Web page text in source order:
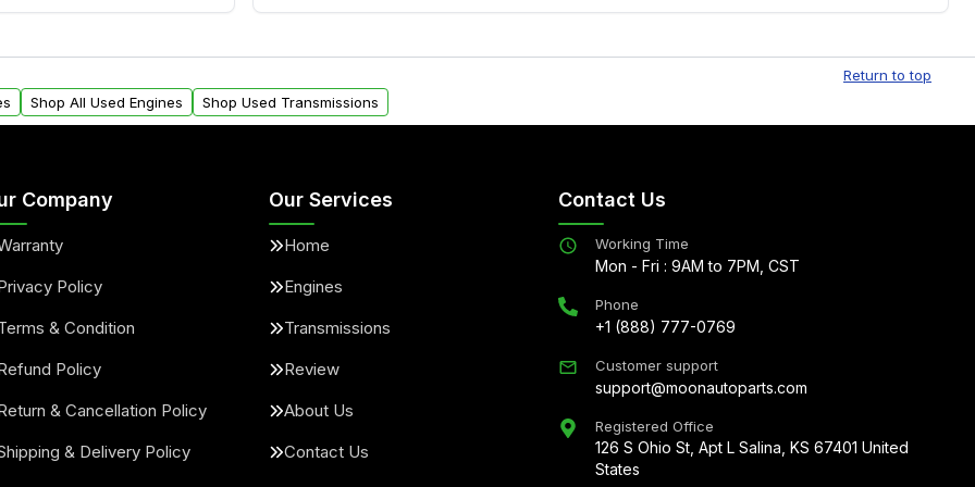
find a warranty form.
within the USA. Residential delivery options can also be arranged upon
request.
Return to top
Shop All Used Engines Shop Used Transmissions
Company
Policy
& Condition
Policy
& Cancellation Policy
& Delivery Policy
Our Services
Home
Engines
Transmissions
Review
About Us
Contact Us
Contact Us
Working Time
Mon - Fri : 9AM to 7PM, CST
Phone
+1 (888) 777-0769
Customer support
support@moonautoparts.com
Registered Office
126 S Ohio St, Apt L Salina, KS 67401 United
States